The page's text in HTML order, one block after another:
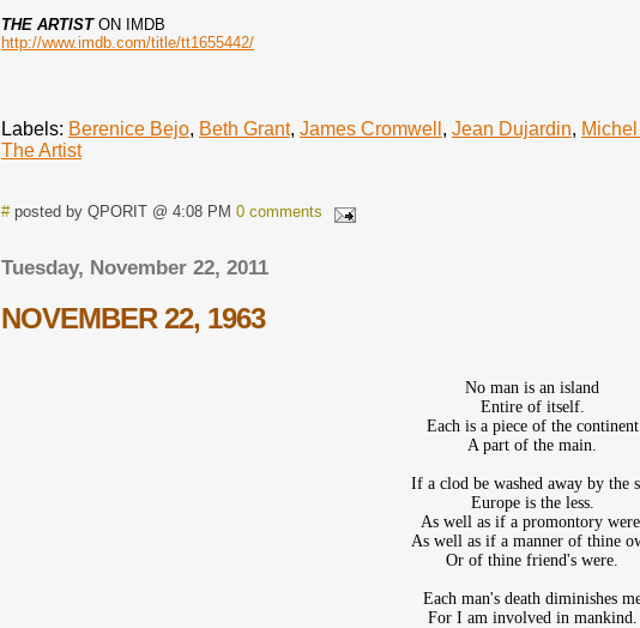
THE ARTISTON IMDB
http://www.imdb.com/title/tt1655442/
Labels: Berenice Bejo, Beth Grant, James Cromwell , Jean Dujardin,
The Artist
#posted by QPORIT @ 4:08 PM 0 comments
Tuesday, November 22, 2011
NOVEMBER 22, 1963
No man is an island
Entire of itself.
Each is a piece of the continent
A part of the main.
If a clod be washed away by the
Europe is the less.
As well as if a promontory
As well as if a manner of thine
Or of thine friend's were.
Each man's death diminishes
For I am involved in mankind.